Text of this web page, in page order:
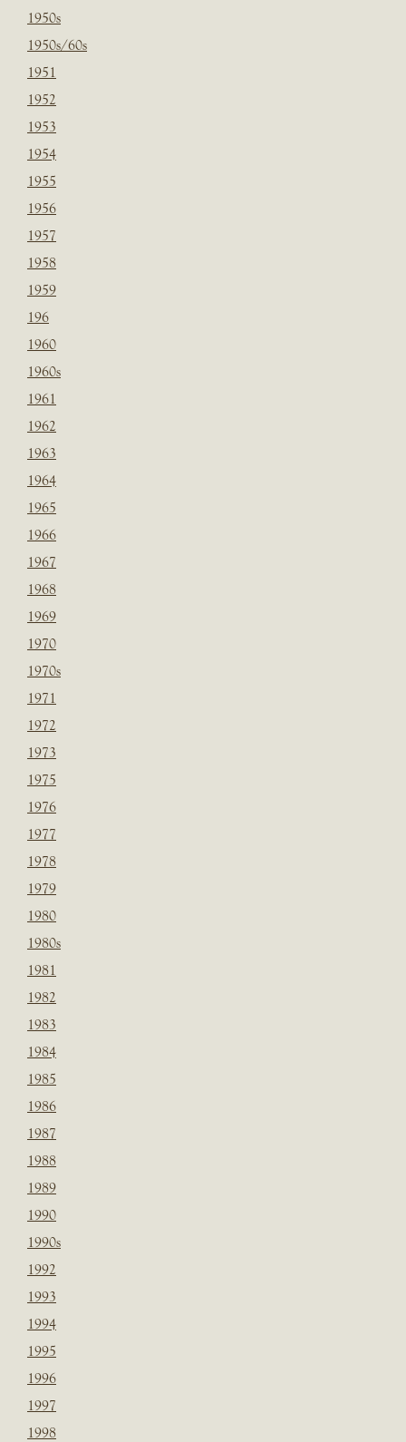
1950s
1950s/60s
1951
1952
1953
1954
1955
1956
1957
1958
1959
196
1960
1960s
1961
1962
1963
1964
1965
1966
1967
1968
1969
1970
1970s
1971
1972
1973
1975
1976
1977
1978
1979
1980
1980s
1981
1982
1983
1984
1985
1986
1987
1988
1989
1990
1990s
1992
1993
1994
1995
1996
1997
1998